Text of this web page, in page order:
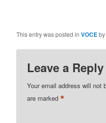
This entry was posted inVOCE
Leave a Reply
Your email address will not
are marked*